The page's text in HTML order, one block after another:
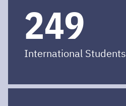
250
International Students